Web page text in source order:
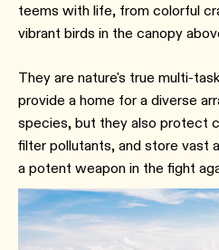
teems with life, from colorful
vibrant birds in the canopy
They are nature's true multi-
provide a home for a diverse
species, but they also protect
filter pollutants, and store vast
a potent weapon in the fight